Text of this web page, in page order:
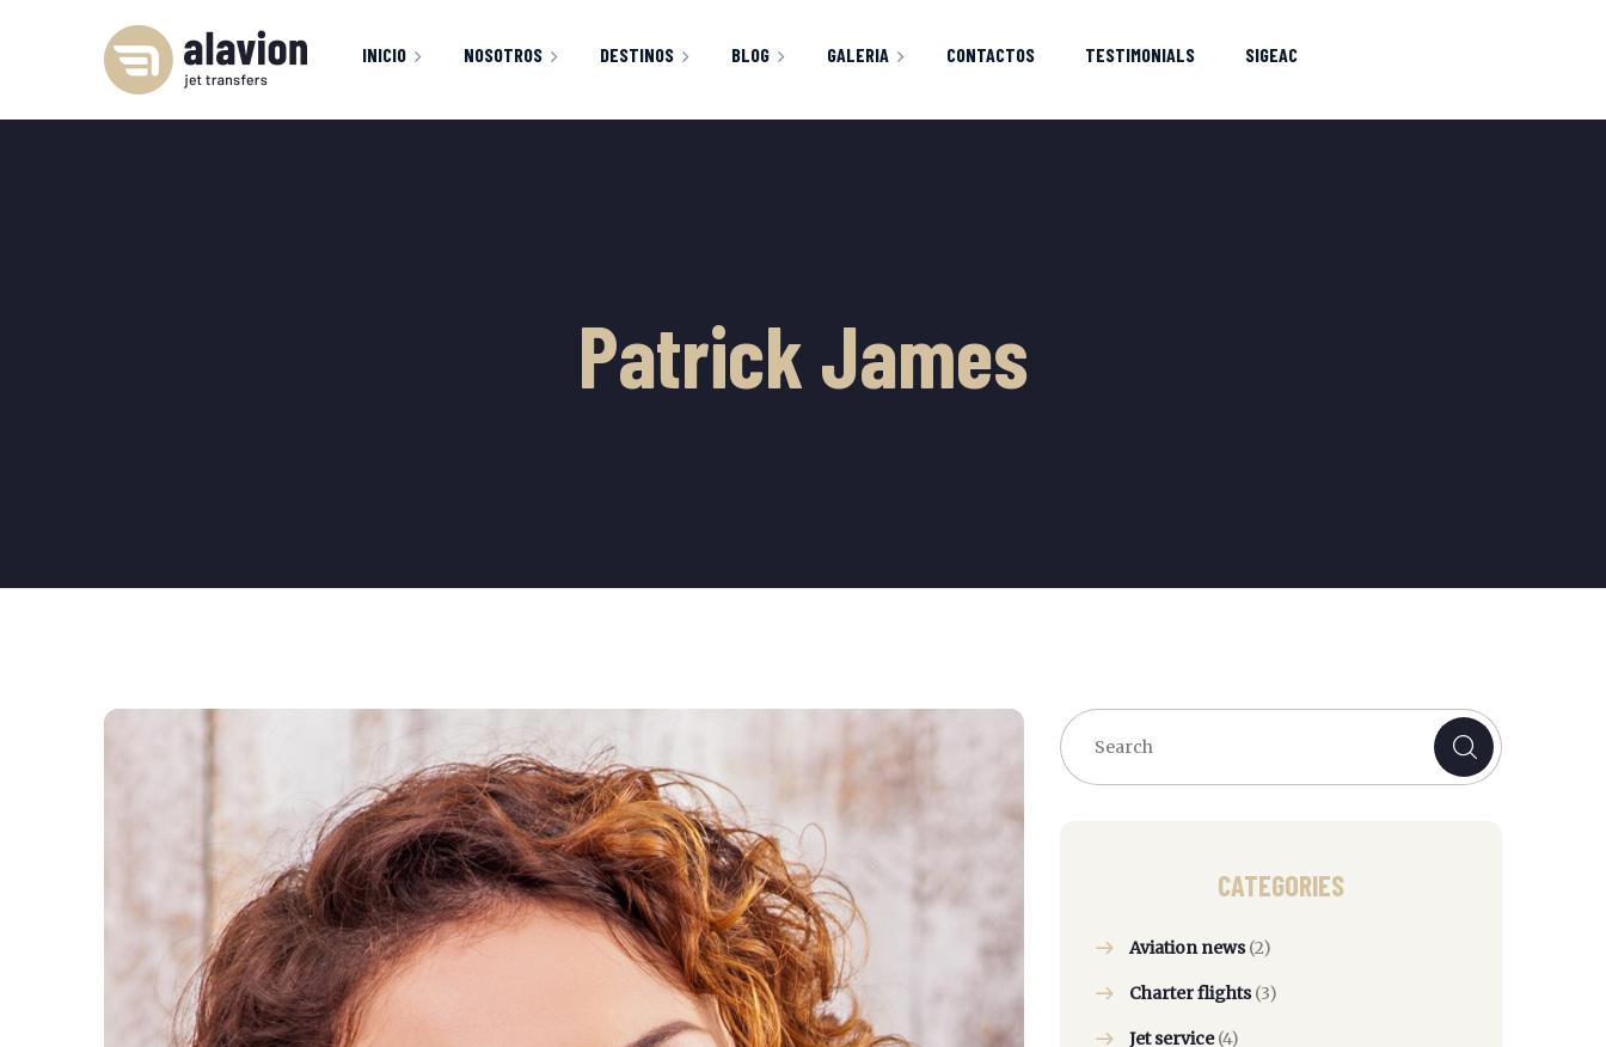
INICIO NOSOTROS DESTINOS BLOG GALERIA CONTACTOS TESTIMONIALS SIGEAC
Patrick James
CATEGORIES
Aviation news(2)
Charter flights(3)
Jet service(4)